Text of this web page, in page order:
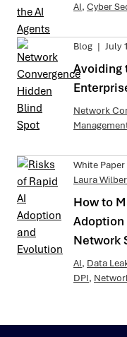
AI, Cyber
Blog | July
Avoiding
Network
White
Laura Wilber
How to
Adoption
Network
AI, Data
DPI,